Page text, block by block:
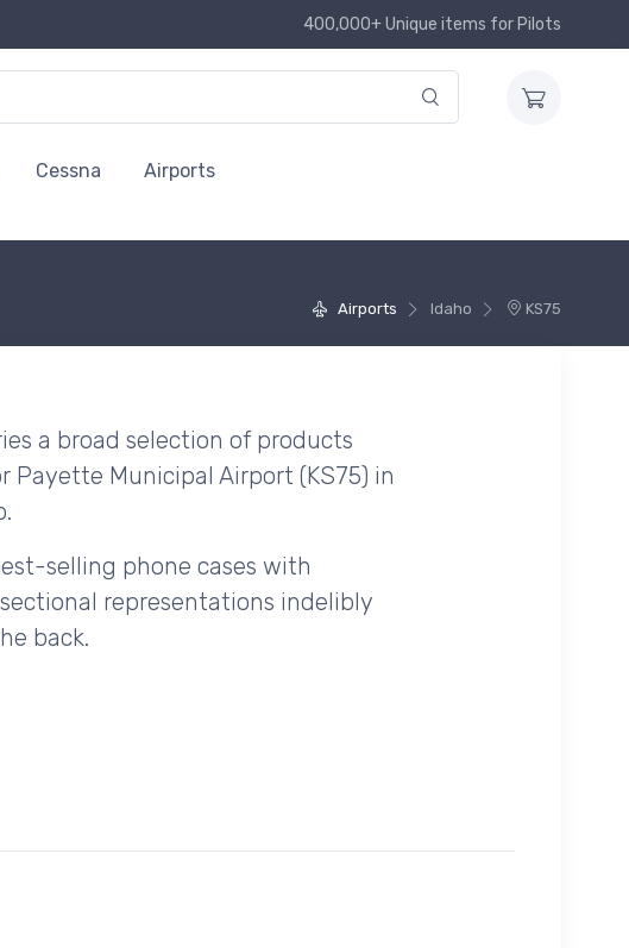
400,000+ Unique items for Pilots
Cessna Airports
Airports Idaho KS75
a broad selection of products
Payette Municipal Airport (KS75) in
selling phone cases with
representations indelibly
back.